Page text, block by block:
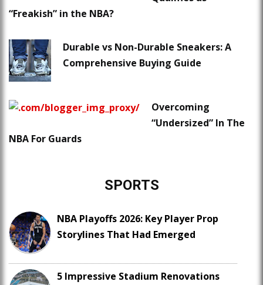
“Freakish” in the NBA?
Durable vs Non-Durable Sneakers: A
Comprehensive Buying Guide
Overcoming
“Undersized” In The
NBA For Guards
SPORTS
NBA Playoffs 2026: Key Player Prop
Storylines That Had Emerged
5 Impressive Stadium Renovations